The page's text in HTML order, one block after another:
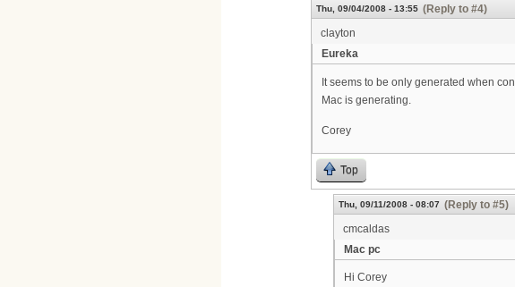
Thu, 09/04/2008 - 13:55 (Reply to #4)
clayton
Eureka
It seems to be only generated when
Mac is generating.
Corey
Top
Thu, 09/11/2008 - 08:07 (Reply to #5)
cmcaldas
Mac pc
Hi Corey